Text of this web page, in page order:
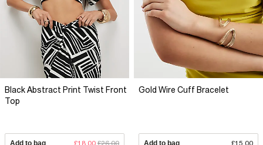
Black Abstract Print Twist Front
Top
Add to bag £18.00 £26.00
Gold Wire Cuff Bracelet
Add to bag £15.00